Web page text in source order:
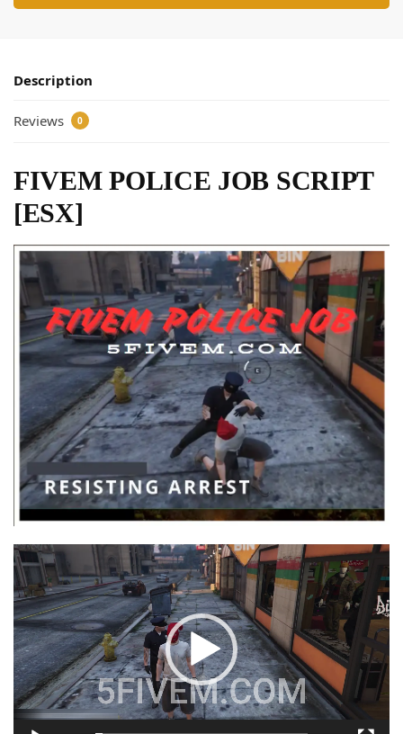
Description
Reviews 0
FIVEM POLICE JOB SCRIPT
[ESX]
Video
Player